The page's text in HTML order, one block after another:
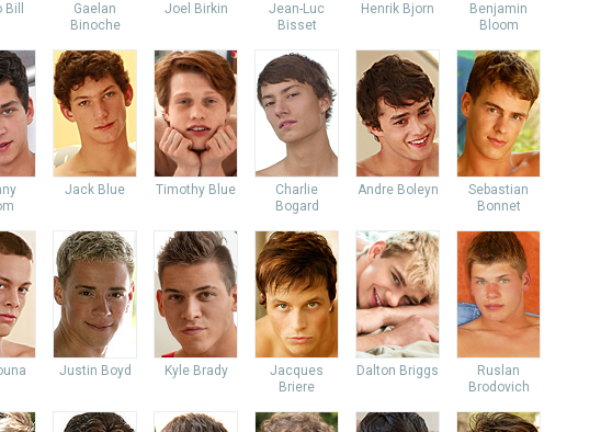
Gaelan
Binoche
Joel Birkin
Jean-Luc
Bisset
Henrik Bjorn
Benjamin
Bloom
Jack Blue Timothy Blue
Charlie
Bogard
Andre Boleyn
Sebastian
Bonnet
Justin Boyd Kyle Brady
Jacques
Briere
Dalton Briggs
Ruslan
Brodovich